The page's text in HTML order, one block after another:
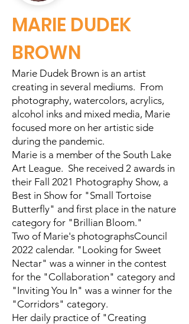
MARIE DUDEK
BROWN
Marie Dudek Brown is an artist
creating in several mediums. From
photography, watercolors, acrylics,
alcohol inks and mixed media, Marie
focused more on her artistic side
during the pandemic.
Marie is a member of the South Lake
Art League. She received 2 awards in
their Fall 2021 Photography Show, a
Best in Show for "Small Tortoise
Butterfly" and first place in the nature
category for "Brillian Bloom."
Two of Marie's photographsCouncil
2022 calendar. "Looking for Sweet
Nectar" was a winner in the contest
for the "Collaboration" category and
"Inviting You In" was a winner for the
"Corridors" category.
Her daily practice of "Creating